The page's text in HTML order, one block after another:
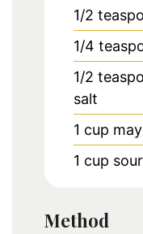
1/2
1/4
1/2
salt
1 cup
1 cup
Method